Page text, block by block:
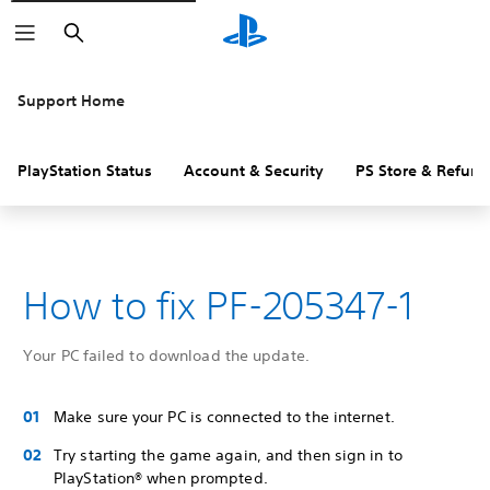
Search
Support Home
PlayStation Status Account & Security PS Store &
How to fix PF-205347-1
Your PC failed to download the update.
Make sure your PC is connected to the internet.
Try starting the game again, and then sign in to
PlayStation® when prompted.